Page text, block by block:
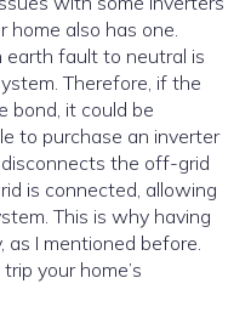
home also has one.
earth fault to neutral is
Therefore, if the
bond, it could be
to purchase an inverter
the off-grid
is connected, allowing
This is why having
as I mentioned before.
your home’s